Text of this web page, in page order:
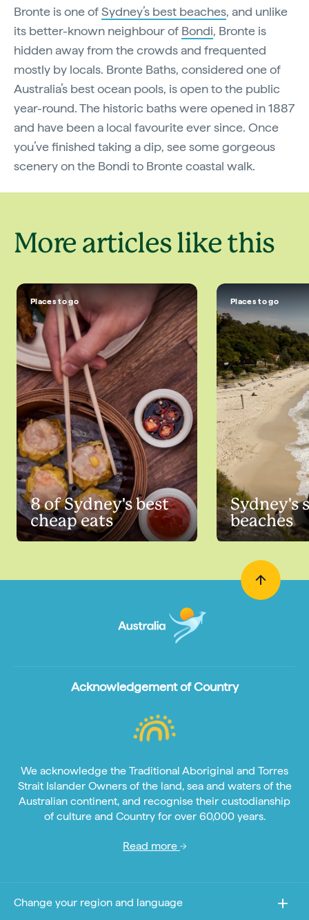
Bronte is one ofSydney’s best beaches, and unlike
its better-known neighbour of Bondi, Bronte is
hidden away from the crowds and frequented
mostly by locals. Bronte Baths, considered one of
Australia’s best ocean pools, is open to the public
year-round. The historic baths were opened in 1887
and have been a local favourite ever since. Once
you’ve finished taking a dip, see some gorgeous
scenery on the Bondi to Bronte coastal walk.
More articles like this
Places to go
8 of Sydney's best
cheap eats
Places to go
Sydney's
beaches
Acknowledgement of Country
We acknowledge the Traditional Aboriginal and Torres
Strait Islander Owners of the land, sea and waters of the
Australian continent, and recognise their custodianship
of culture and Country for over 60,000 years.
Read more
Change your region and language